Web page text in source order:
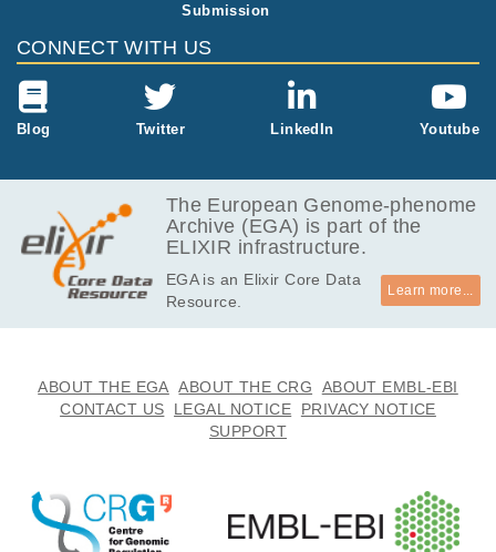
Submission
CONNECT WITH US
Blog Twitter LinkedIn Youtube
The European Genome-phenome
Archive (EGA) is part of the
ELIXIR infrastructure.
EGA is an Elixir Core Data
Resource.
Learn more...
ABOUT THE EGA ABOUT THE CRG
ABOUT EMBL-EBI
CONTACT US
LEGAL NOTICE
PRIVACY NOTICE
SUPPORT